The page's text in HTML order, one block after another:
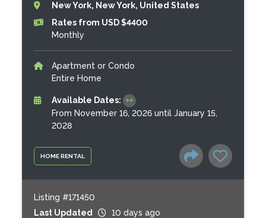
HOME RENTAL
New York, New York, United States
Rates from USD $4400
Monthly
Apartment or Condo
Entire Home
Available Dates:
From November 16, 2026 until January 15,
2028
Listing #171450
Last Updated
10 days ago